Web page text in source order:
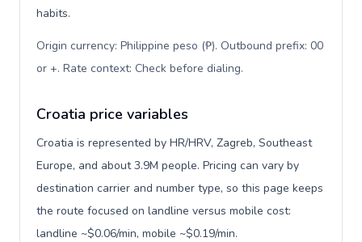
habits.
Origin currency: Philippine peso (₱). Outbound prefix: 00
or +. Rate context: Check before dialing.
Croatia price variables
Croatia is represented by HR/HRV, Zagreb, Southeast
Europe, and about 3.9M people. Pricing can vary by
destination carrier and number type, so this page keeps
the route focused on landline versus mobile cost:
landline ~$0.06/min, mobile ~$0.19/min.